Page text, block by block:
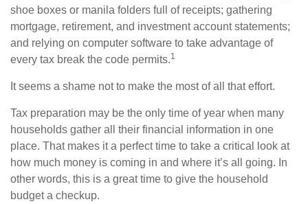
shoe boxes or manila folders full of receipts; gathering
mortgage, retirement, and investment account statements;
and relying on computer software to take advantage of
every tax break the code permits.1
It seems a shame not to make the most of all that effort.
Tax preparation may be the only time of year when many
households gather all their financial information in one
place. That makes it a perfect time to take a critical look at
how much money is coming in and where it’s all going. In
other words, this is a great time to give the household
budget a checkup.